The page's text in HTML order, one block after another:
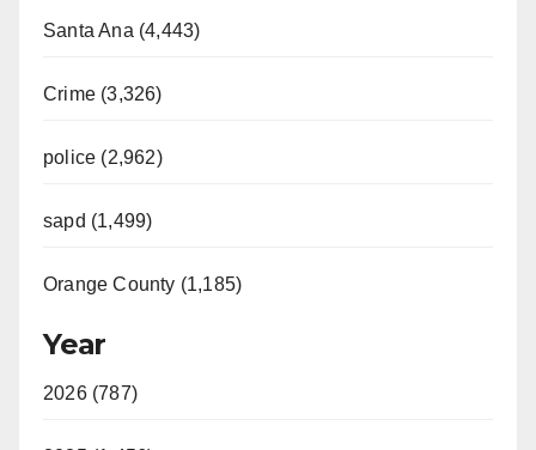
Santa Ana (4,443)
Crime (3,326)
police (2,962)
sapd (1,499)
Orange County (1,185)
Year
2026 (787)